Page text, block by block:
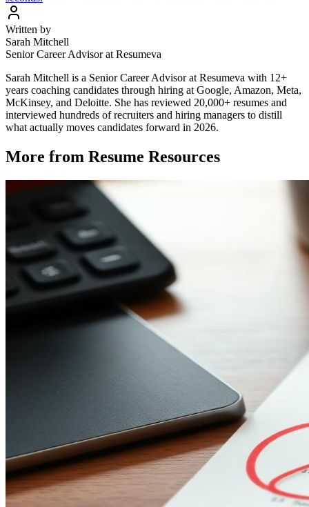
Written by
Sarah Mitchell
Senior Career Advisor at Resumeva
Sarah Mitchell is a Senior Career Advisor at Resumeva with 12+
years coaching candidates through hiring at Google, Amazon, Meta,
McKinsey, and Deloitte. She has reviewed 20,000+ resumes and
interviewed hundreds of recruiters and hiring managers to distill
what actually moves candidates forward in 2026.
More from Resume Resources